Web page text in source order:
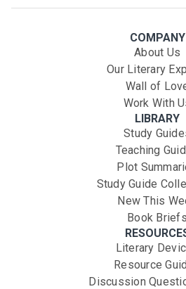
COMPANY
About Us
Our Literary
Wall of
Work With
LIBRARY
Study
Teaching
Plot
Study Guide
New This
Book Briefs
Literary
Resource
Discussion